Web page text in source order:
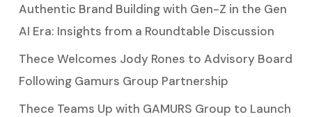
Authentic Brand Building with Gen-Z in the Gen
AI Era: Insights from a Roundtable Discussion
Thece Welcomes Jody Rones to Advisory Board
Following Gamurs Group Partnership
Thece Teams Up with GAMURS Group to Launch